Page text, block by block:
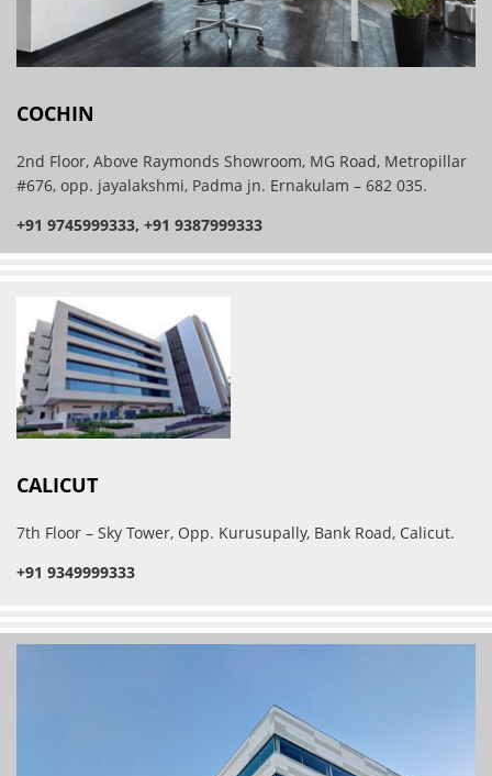
COCHIN
2nd Floor, Above Raymonds Showroom, MG Road, Metropillar
#676, opp. jayalakshmi, Padma jn. Ernakulam – 682 035.
+91 9745999333, +91 9387999333
CALICUT
7th Floor – Sky Tower, Opp. Kurusupally, Bank Road, Calicut.
+91 9349999333